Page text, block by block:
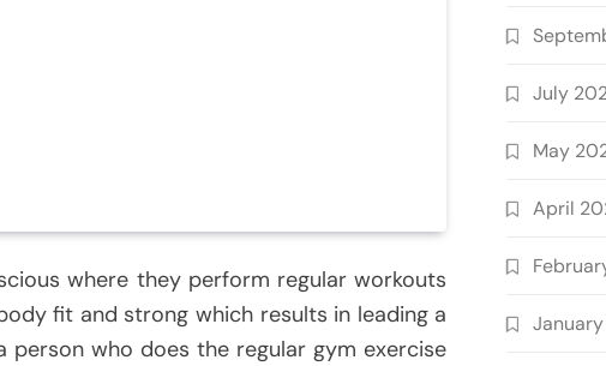
where they perform regular workouts
fit and strong which results in leading a
who does the regular gym exercise
July
May
April